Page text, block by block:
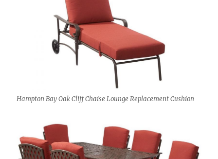
Hampton Bay Oak Cliff Chaise Lounge Replacement Cushion